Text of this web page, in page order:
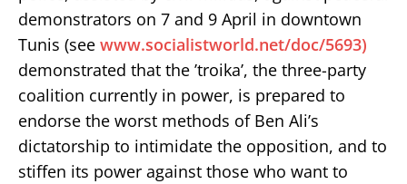
demonstrators on 7 and 9 April in downtown
Tunis (see www.socialistworld.net/doc/5693)
demonstrated that the ’troika’, the three-party
coalition currently in power, is prepared to
endorse the worst methods of Ben Ali’s
dictatorship to intimidate the opposition, and to
stiffen its power against those who want to